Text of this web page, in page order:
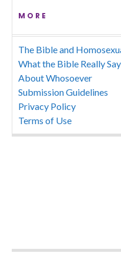
MORE
The Bible and
What the Bible Really
About Whosoever
Submission Guidelines
Privacy Policy
Terms of Use